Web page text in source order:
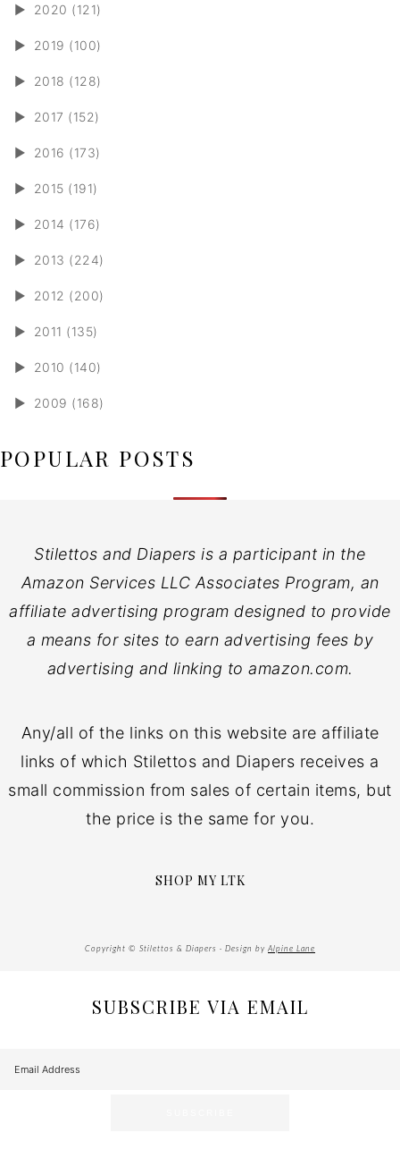
► 2020 (121)
► 2019 (100)
► 2018 (128)
► 2017 (152)
► 2016 (173)
► 2015 (191)
► 2014 (176)
► 2013 (224)
► 2012 (200)
► 2011 (135)
► 2010 (140)
► 2009 (168)
POPULAR POSTS
Stilettos and Diapers is a participant in the
Amazon Services LLC Associates Program, an
affiliate advertising program designed to provide
a means for sites to earn advertising fees by
advertising and linking to amazon.com.
Any/all of the links on this website are affiliate
links of which Stilettos and Diapers receives a
small commission from sales of certain items, but
the price is the same for you.
SHOP MY LTK
Copyright © Stilettos & Diapers · Design by Alpine Lane
SUBSCRIBE VIA EMAIL